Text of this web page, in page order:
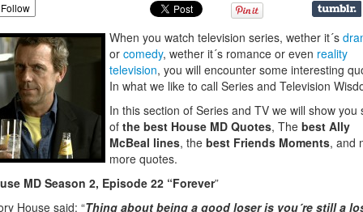
Follow
When you watch television series, wether it´s
or comedy, wether it´s romance or even reality
television, you will encounter some interesting
In what we like to call Series and Television
In this section of Series and TV we will show you
of the best House MD Quotes, The best Ally
McBeal lines, the best Friends Moments, and
more quotes.
MD Season 2, Episode 22 “Forever”
House said: “Thing about being a good loser is you´re still a